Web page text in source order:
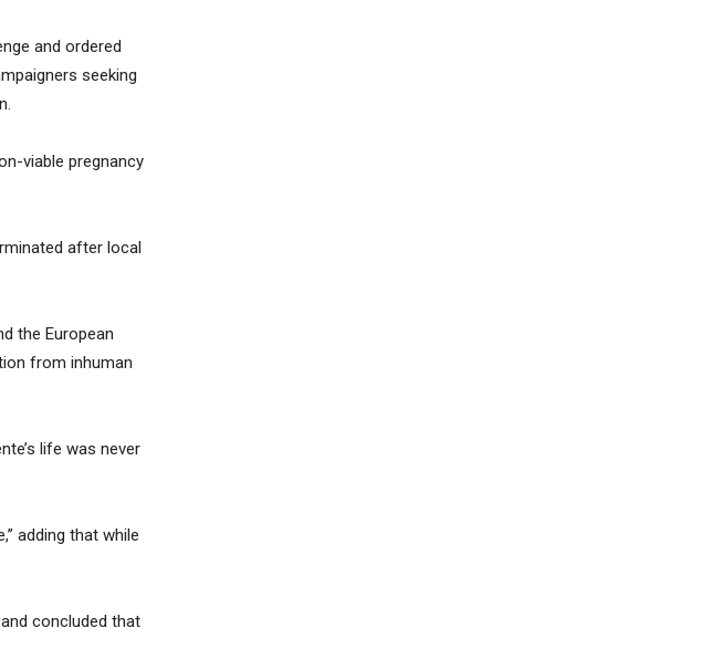
and ordered
seeking
viable pregnancy
after local
the European
from inhuman
life was never
adding that while
concluded that